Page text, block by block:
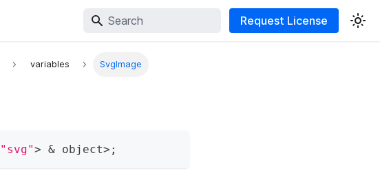
Request License
variables SvgImage
"svg"> & object> ;